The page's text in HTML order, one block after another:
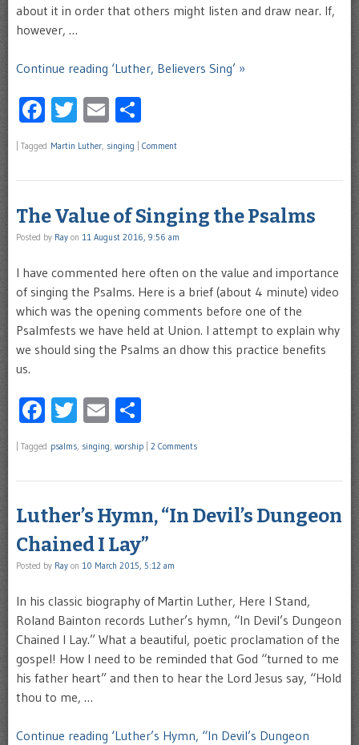
about it in order that others might listen and draw near. If,
however, …
Continue reading ‘Luther, Believers Sing’ »
Facebook
Twitter
Email
Tagged Martin Luther singing Comment
The Value of Singing the Psalms
Posted by Ray on 11 August 2016, 9:56 am
I have commented here often on the value and importance
of singing the Psalms. Here is a brief (about 4 minute) video
which was the opening comments before one of the
Psalmfests we have held at Union. I attempt to explain why
we should sing the Psalms an dhow this practice benefits
us.
Facebook
Twitter
Email
Tagged psalms singing worship 2 Comments
Luther’s Hymn, “In Devil’s Dungeon
Chained I Lay”
Posted by Ray on 10 March 2015, 5:12 am
In his classic biography of Martin Luther, Here I Stand,
Roland Bainton records Luther’s hymn, “In Devil’s Dungeon
Chained I Lay.” What a beautiful, poetic proclamation of the
gospel! How I need to be reminded that God “turned to me
his father heart” and then to hear the Lord Jesus say, “Hold
thou to me, …
Continue reading ‘Luther’s Hymn, “In Devil’s Dungeon